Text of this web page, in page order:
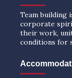
Team building
corporate
their work,
conditions for